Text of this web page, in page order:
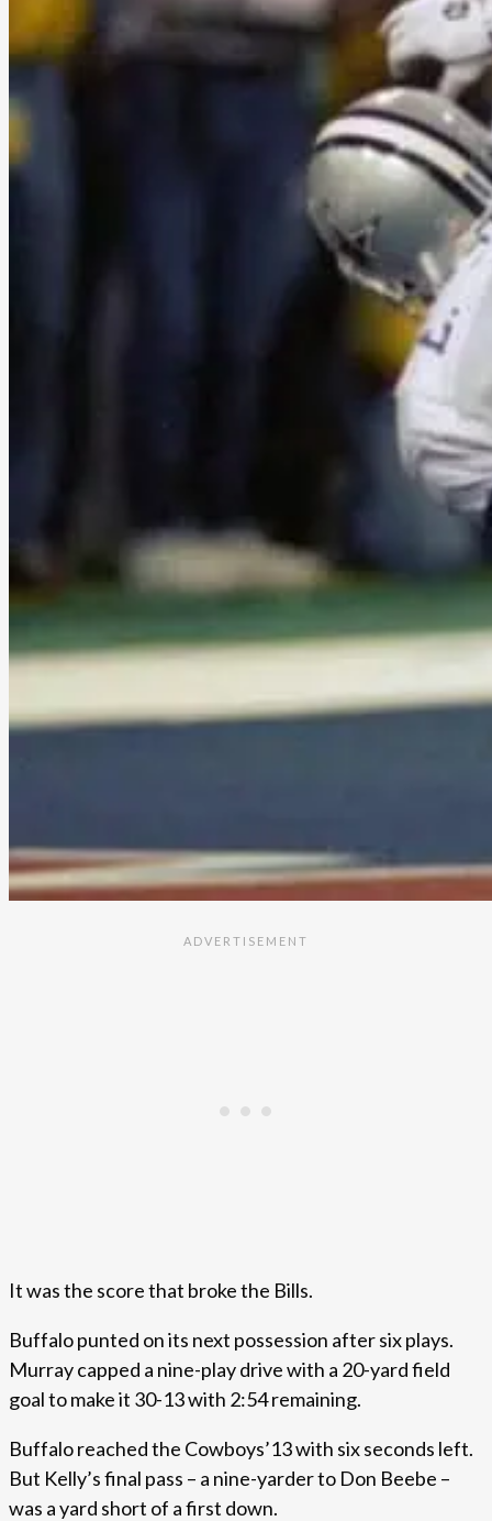
It was the score that broke the Bills.
Buffalo punted on its next possession after six plays.
Murray capped a nine-play drive with a 20-yard field
goal to make it 30-13 with 2:54 remaining.
Buffalo reached the Cowboys’13 with six seconds left.
But Kelly’s final pass – a nine-yarder to Don Beebe –
was a yard short of a first down.